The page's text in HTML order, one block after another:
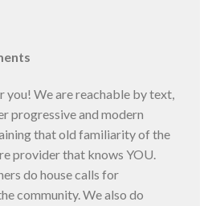
you! We are reachable by text,
progressive and modern
that old familiarity of the
provider that knows YOU.
do house calls for
community. We also do